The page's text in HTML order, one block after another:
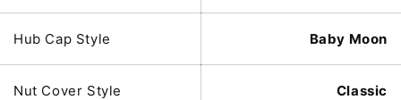
Hub Cap Style Baby Moon
Nut Cover Style Classic